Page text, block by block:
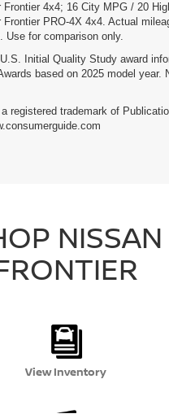
Frontier 4x4; 16 City MPG / 20
Frontier PRO-4X 4x4. Actual
Use for comparison only.
Initial Quality Study award
based on 2025 model year.
registered trademark of
NISSAN
View Inventory